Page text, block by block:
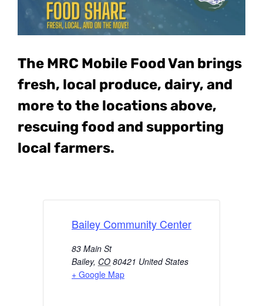
The MRC Mobile Food Van brings
fresh, local produce, dairy, and
more to the locations above,
rescuing food and supporting
local farmers.
Bailey Community Center
83 Main St
Bailey, CO 80421 United States
+ Google Map